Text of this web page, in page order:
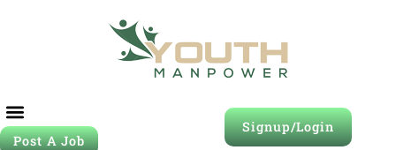
Post A Job
Signup/Login